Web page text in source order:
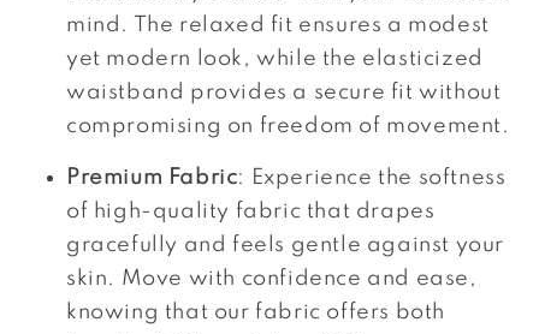
mind. The relaxed fit ensures a modest
yet modern look, while the elasticized
waistband provides a secure fit without
compromising on freedom of movement.
Premium Fabric: Experience the softness
of high-quality fabric that drapes
gracefully and feels gentle against your
skin. Move with confidence and ease,
knowing that our fabric offers both